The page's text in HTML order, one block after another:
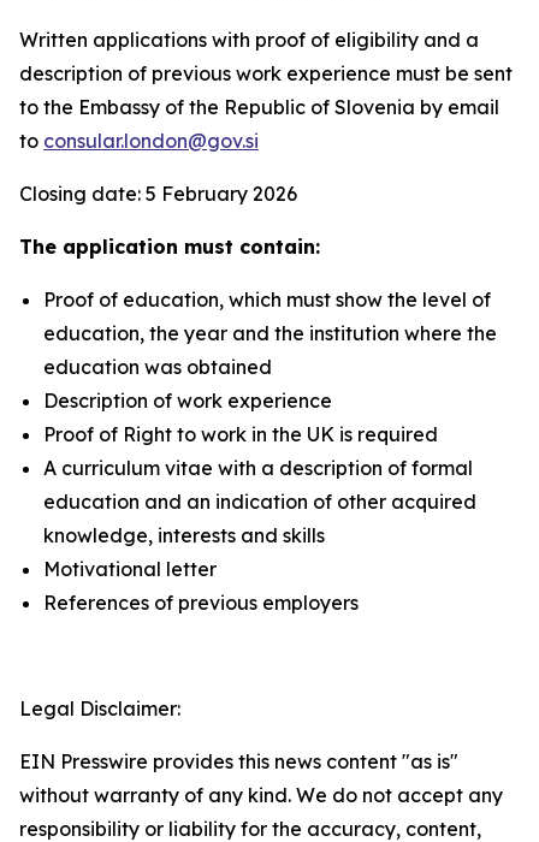
Written applications with proof of eligibility and a
description of previous work experience must be sent
to the Embassy of the Republic of Slovenia by email
to consular.london@gov.si
Closing date: 5 February 2026
The application must contain:
Proof of education, which must show the level of
education, the year and the institution where the
education was obtained
Description of work experience
Proof of Right to work in the UK is required
A curriculum vitae with a description of formal
education and an indication of other acquired
knowledge, interests and skills
Motivational letter
References of previous employers
Legal Disclaimer:
EIN Presswire provides this news content "as is"
without warranty of any kind. We do not accept any
responsibility or liability for the accuracy, content,